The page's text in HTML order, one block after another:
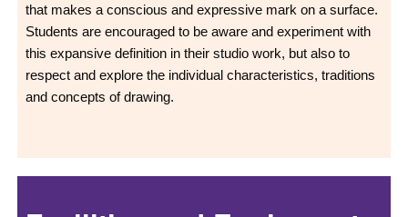
that makes a conscious and expressive mark on a surface.
Students are encouraged to be aware and experiment with
this expansive definition in their studio work, but also to
respect and explore the individual characteristics, traditions
and concepts of drawing.